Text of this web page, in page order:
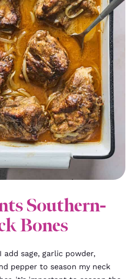
Southern-
Bones
add sage, garlic powder,
pepper to season my neck